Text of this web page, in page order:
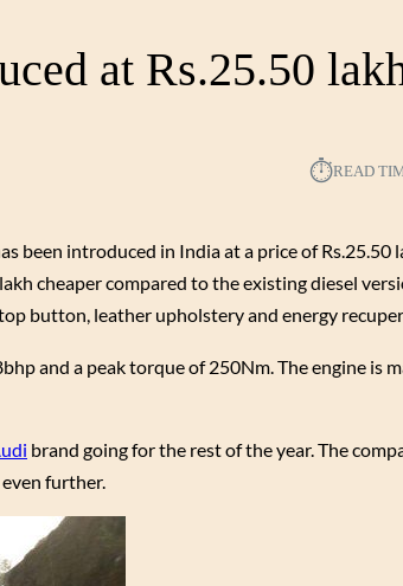
at Rs.25.50
⏱︎READ
been introduced in India at a price of Rs.25.50
cheaper compared to the existing diesel
button, leather upholstery and energy
and a peak torque of 250Nm. The engine is
brand going for the rest of the year. The
further.